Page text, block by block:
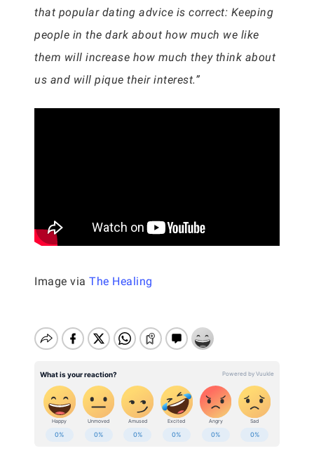
that popular dating advice is correct: Keeping
people in the dark about how much we like
them will increase how much they think about
us and will pique their interest.”
Image via The Healing